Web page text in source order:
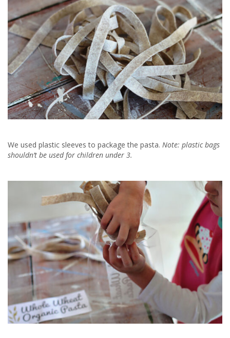
We used plastic sleeves to package the pasta. Note: plastic bags
shouldn’t be used for children under 3.